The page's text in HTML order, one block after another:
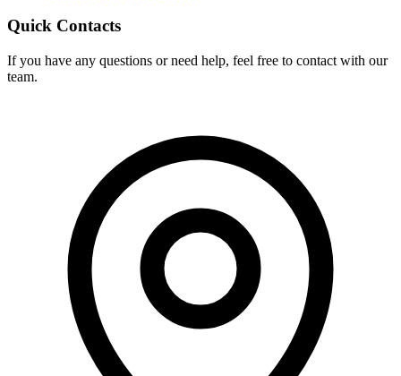
Quick Contacts
If you have any questions or need help, feel free to contact with our
team.